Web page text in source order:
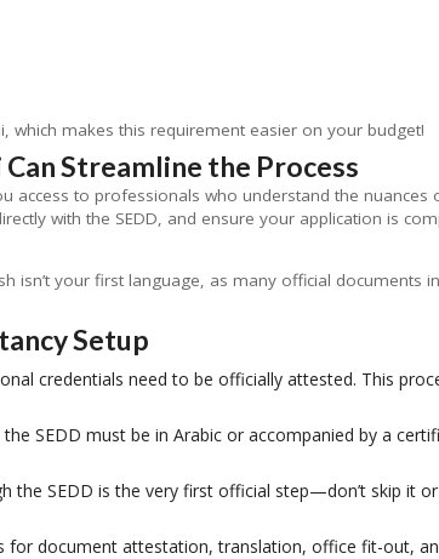
which makes this requirement easier on your budget!
Streamline the Process
access to professionals who understand the nuances
with the SEDD, and ensure your application is
isn’t your first language, as many official documents
Setup
credentials need to be officially attested. This
SEDD must be in Arabic or accompanied by a
the SEDD is the very first official step—don’t skip it
for document attestation, translation, office fit-out,